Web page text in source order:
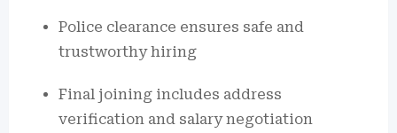
Police clearance ensures safe and
trustworthy hiring
Final joining includes address
verification and salary negotiation